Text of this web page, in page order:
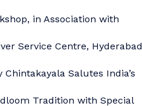
in Association with
Service Centre, Hyderabad
Chintakayala Salutes India’s
Tradition with Special